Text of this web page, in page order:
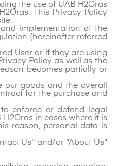
the use of UAB H2Oras
This Privacy Policy
implementation of the
(hereinafter referred
User or if they are using
Policy as well as the
becomes partially or
goods and the overall
for the purchase and
enforce or defend legal
in cases where it is
reason, personal data is
Us" and/or "About Us"